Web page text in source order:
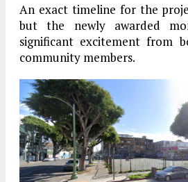
An exact timeline for the
but the newly awarded
significant excitement from
community members.